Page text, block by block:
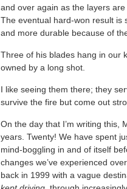
and over again as the layers
The eventual hard-won result is
and more durable because of
Three of his blades hang in our
owned by a long shot.
I like seeing them there; they
survive the fire but come out
On the day that I’m writing this,
years. Twenty! We have spent
mind-boggling in and of itself
changes we’ve experienced
back in 1999 with a vague